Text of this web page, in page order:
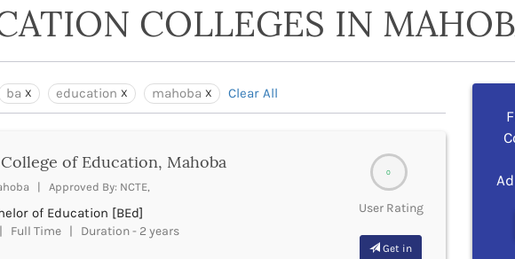
COLLEGES IN
ba education mahoba Clear All
0
User Rating
Get in
College of Education, Mahoba
| Approved By: NCTE,
of Education [BEd]
Full Time | Duration - 2 years